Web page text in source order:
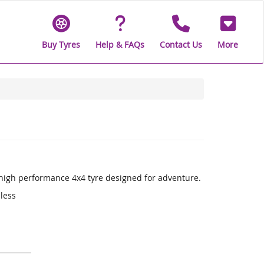
Buy Tyres Help & FAQs Contact Us More
performance 4x4 tyre designed for adventure.